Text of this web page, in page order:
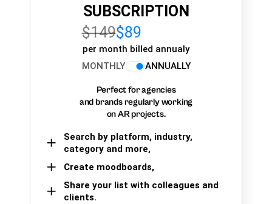
SUBSCRIPTION
$149$89
per month billed annualy
MONTHLY
ANNUALLY
Perfect for agencies
and brands regularly working
on AR projects.
Search by platform, industry,
category and more,
Create moodboards,
Share your list with colleagues and
clients.